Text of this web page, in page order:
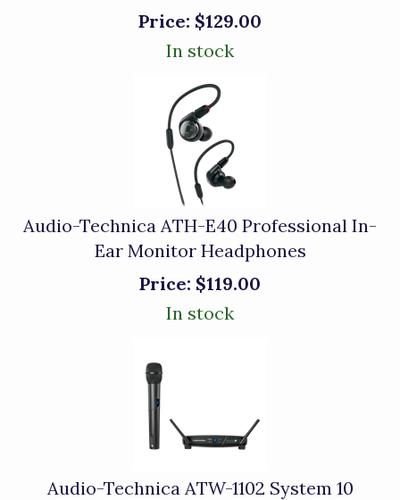
Price: $129.00
In stock
Audio-Technica ATH-E40 Professional In-
Ear Monitor Headphones
Price: $119.00
In stock
Audio-Technica ATW-1102 System 10